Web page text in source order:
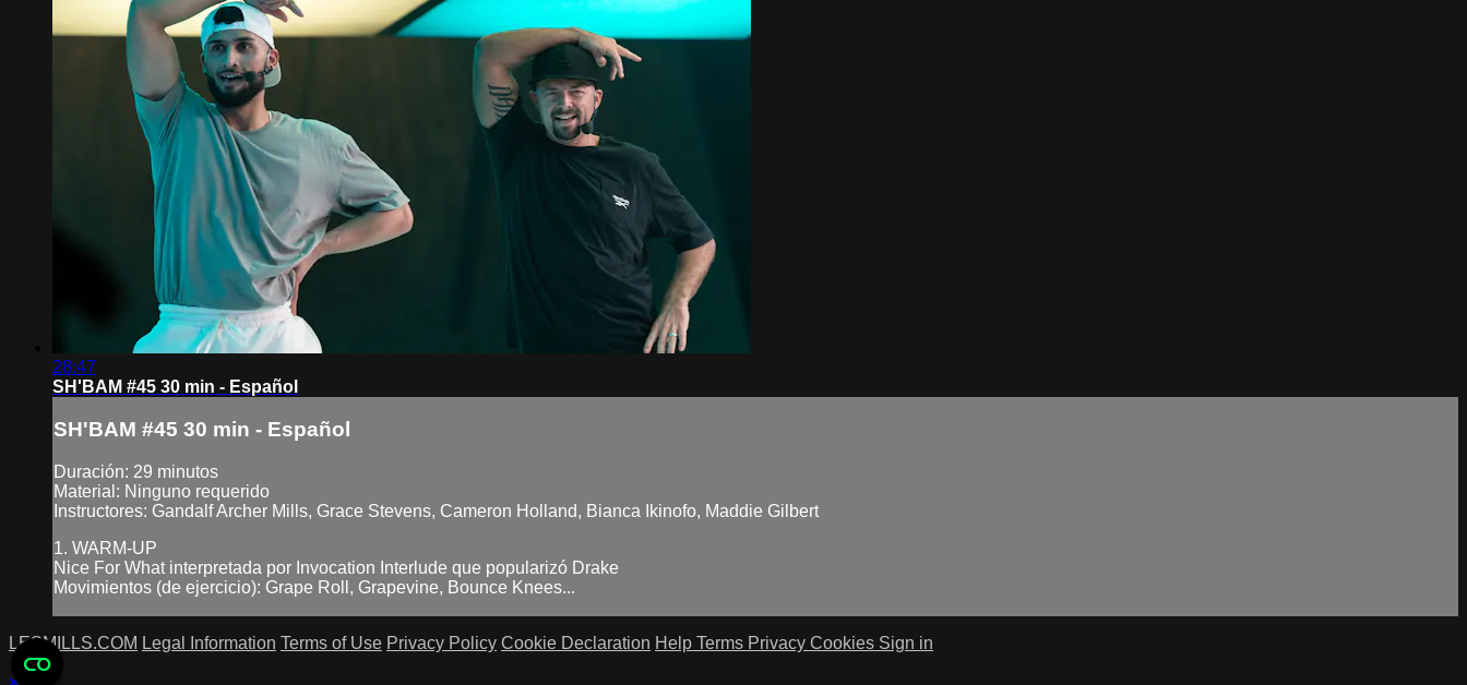
28:47
SH'BAM #45 30 min - Español
SH'BAM #45 30 min - Español
Duración: 29 minutos
Material: Ninguno requerido
Instructores: Gandalf Archer Mills, Grace Stevens, Cameron Holland, Bianca Ikinofo, Maddie Gilbert
1. WARM-UP
Nice For What interpretada por Invocation Interlude que popularizó Drake
Movimientos (de ejercicio): Grape Roll, Grapevine, Bounce Knees...
LESMILLS.COM Legal Information Terms of Use Privacy Policy Cookie Declaration Help Terms Privacy Cookies Sign in